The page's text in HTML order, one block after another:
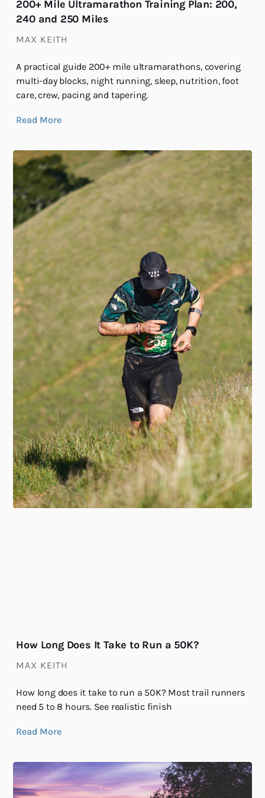
200+ Mile Ultramarathon Training Plan: 200,
240 and 250 Miles
MAX KEITH
A practical guide 200+ mile ultramarathons, covering
multi-day blocks, night running, sleep, nutrition, foot
care, crew, pacing and tapering.
Read More
How Long Does It Take to Run a 50K?
MAX KEITH
How long does it take to run a 50K? Most trail runners
need 5 to 8 hours. See realistic finish
Read More